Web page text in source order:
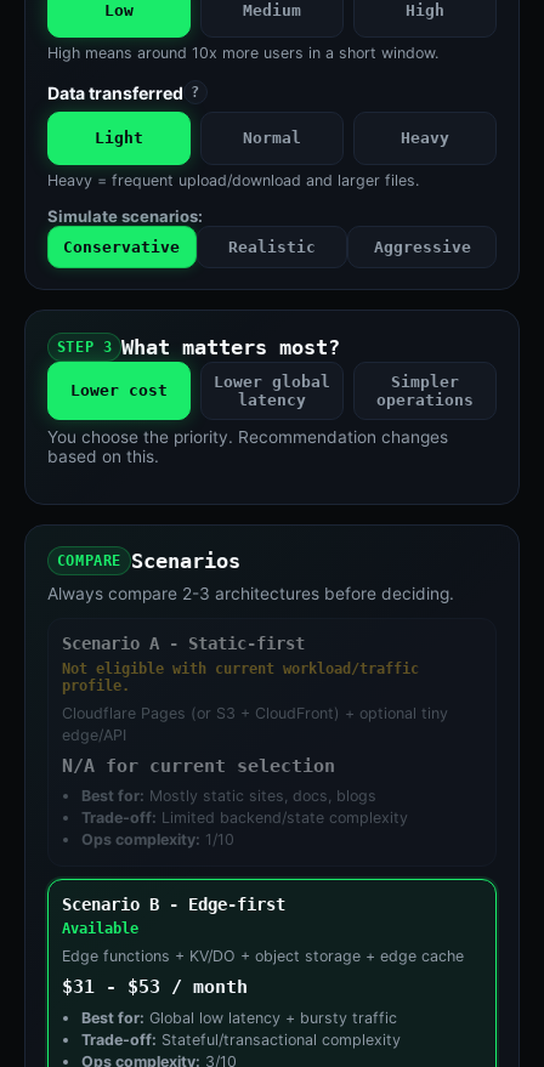
Low Medium High
High means around 10x more users in a short window.
Data transferred ?
Light Normal Heavy
Heavy = frequent upload/download and larger files.
Simulate scenarios:
Conservative Realistic Aggressive
STEP 3 What matters most?
Lower cost
Lower global
latency
Simpler
operations
You choose the priority. Recommendation changes
based on this.
COMPARE Scenarios
Always compare 2-3 architectures before deciding.
Scenario A - Static-first
Not eligible with current workload/traffic
profile.
Cloudflare Pages (or S3 + CloudFront) + optional tiny
edge/API
N/A for current selection
Best for: Mostly static sites, docs, blogs
Trade-off: Limited backend/state complexity
Ops complexity: 1/10
Scenario B - Edge-first
Available
Edge functions + KV/DO + object storage + edge cache
$31 - $53 / month
Best for: Global low latency + bursty traffic
Trade-off: Stateful/transactional complexity
Ops complexity: 3/10